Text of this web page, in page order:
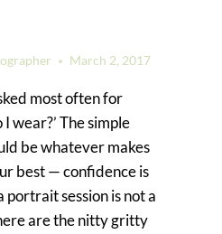
March 2, 2017
most often for
wear?’ The simple
be whatever makes
best — confidence is
portrait session is not a
are the nitty gritty